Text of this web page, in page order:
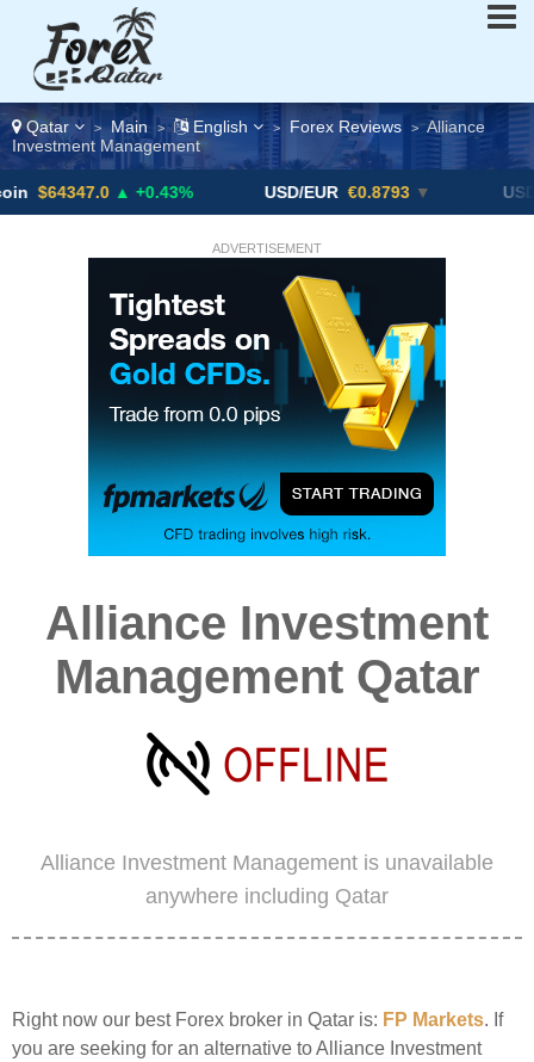
Qatar > Main > English > Forex Reviews >Alliance
Investment Management
▲ +0.43% USD/EUR €0.8793 ▼ USD/CAD
ADVERTISEMENT
Alliance Investment
Management Qatar
Alliance Investment Management is unavailable
anywhere including Qatar
Right now our best Forex broker in Qatar is: FP Markets. If
you are seeking for an alternative to Alliance Investment